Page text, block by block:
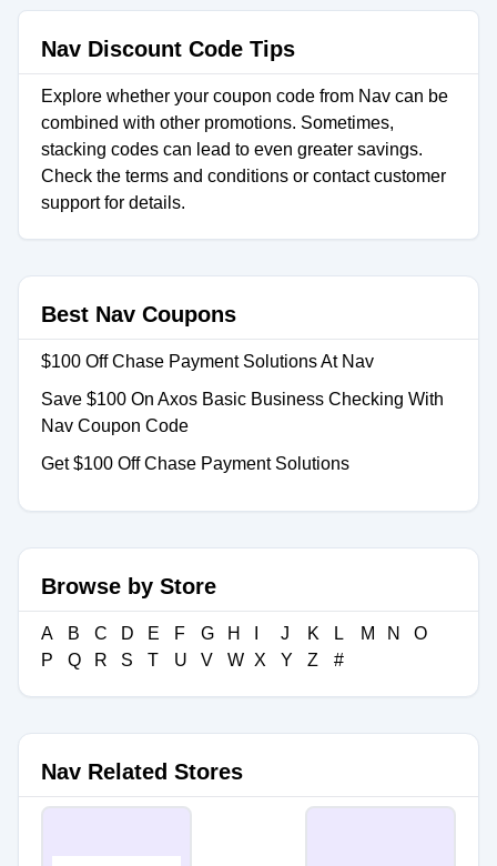
Nav Discount Code Tips
Explore whether your coupon code from Nav can be
combined with other promotions. Sometimes,
stacking codes can lead to even greater savings.
Check the terms and conditions or contact customer
support for details.
Best Nav Coupons
$100 Off Chase Payment Solutions At Nav
Save $100 On Axos Basic Business Checking With
Nav Coupon Code
Get $100 Off Chase Payment Solutions
Browse by Store
A B C D E F G H J K L M N
O
P
Q R S T U V W X Y Z #
Nav Related Stores